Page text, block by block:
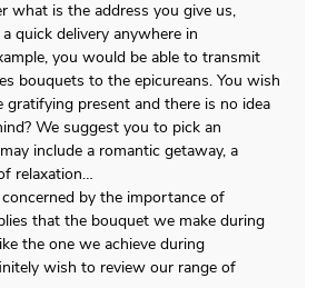
what is the address you give us,
quick delivery anywhere in
you would be able to transmit
bouquets to the epicureans. You wish
gratifying present and there is no idea
We suggest you to pick an
include a romantic getaway, a
relaxation…
by the importance of
that the bouquet we make during
the one we achieve during
wish to review our range of